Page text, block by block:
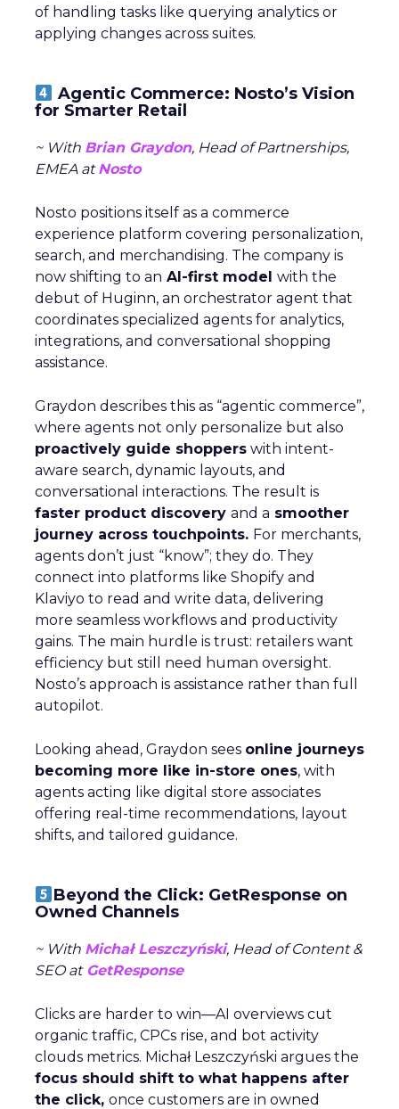
of handling tasks like querying analytics or
applying changes across suites.
Agentic Commerce: Nosto’s Vision
for Smarter Retail
~ With Brian Graydon, Head of Partnerships,
EMEA atNosto
Nosto positions itself as a commerce
experience platform covering personalization,
search, and merchandising. The company is
now shifting to an AI-first model with the
debut of Huginn, an orchestrator agent that
coordinates specialized agents for analytics,
integrations, and conversational shopping
assistance.
Graydon describes this as “agentic commerce”,
where agents not only personalize but also
proactively guide shoppers with intent-
aware search, dynamic layouts, and
conversational interactions. The result is
faster product discovery and a smoother
journey across touchpoints. For merchants,
agents don’t just “know”; they do. They
connect into platforms like Shopify and
Klaviyo to read and write data, delivering
more seamless workflows and productivity
gains. The main hurdle is trust: retailers want
efficiency but still need human oversight.
Nosto’s approach is assistance rather than full
autopilot.
Looking ahead, Graydon sees online journeys
becoming more like in-store ones, with
agents acting like digital store associates
offering real-time recommendations, layout
shifts, and tailored guidance.
Beyond the Click: GetResponse on
Owned Channels
~ With Michał Leszczyński, Head of Content &
SEO atGetResponse
Clicks are harder to win—AI overviews cut
organic traffic, CPCs rise, and bot activity
clouds metrics. Michał Leszczyński argues the
focus should shift to what happens after
the click, once customers are in owned